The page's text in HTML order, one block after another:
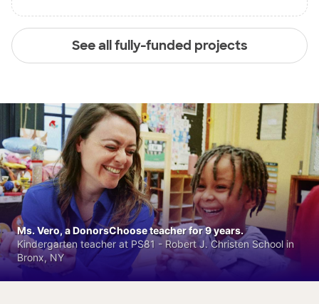
See all fully-funded projects
Ms. Vero, a DonorsChoose teacher for 9 years.
Kindergarten teacher at PS81 - Robert J. Christen School in
Bronx, NY